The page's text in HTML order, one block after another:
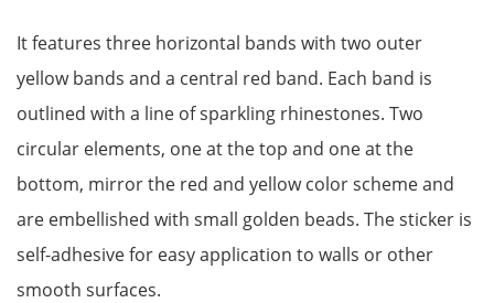
It features three horizontal bands with two outer
yellow bands and a central red band. Each band is
outlined with a line of sparkling rhinestones. Two
circular elements, one at the top and one at the
bottom, mirror the red and yellow color scheme and
are embellished with small golden beads. The sticker is
self-adhesive for easy application to walls or other
smooth surfaces.